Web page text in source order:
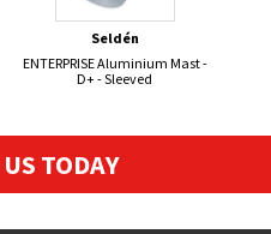
Seldén
ENTERPRISE Aluminium Mast -
D+ - Sleeved
TODAY